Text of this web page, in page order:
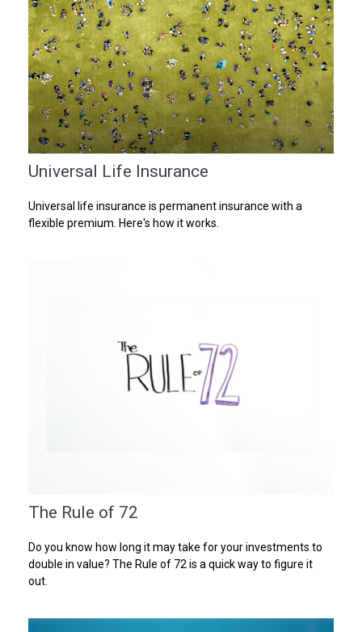
Universal Life Insurance
Universal life insurance is permanent insurance with a
flexible premium. Here's how it works.
The Rule of 72
Do you know how long it may take for your investments to
double in value? The Rule of 72 is a quick way to figure it
out.